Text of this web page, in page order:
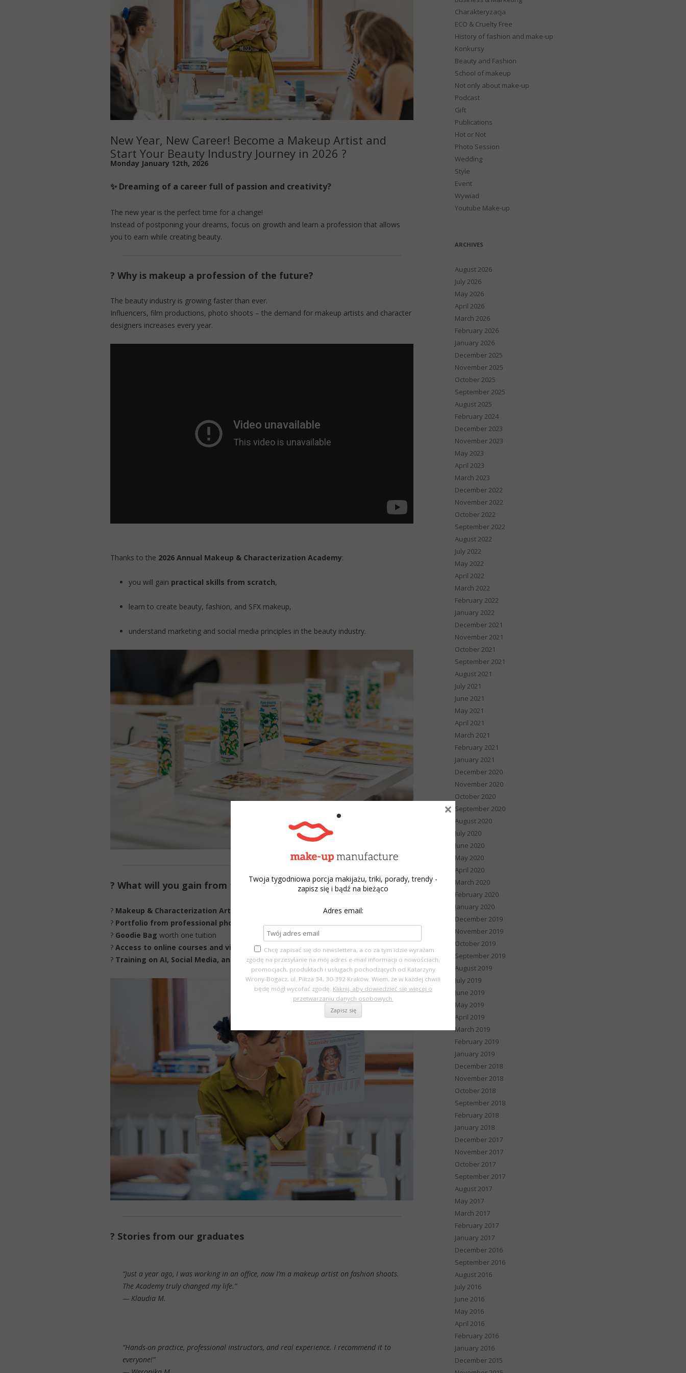
New Year, New Career! Become a Makeup Artist and
Start Your Beauty Industry Journey in 2026 ?
Monday January 12th, 2026
✨ Dreaming of a career full of passion and creativity?
The new year is the perfect time for a change!
Instead of postponing your dreams, focus on growth and learn a profession that allows
you to earn while creating beauty.
? Why is makeup a profession of the future?
The beauty industry is growing faster than ever.
Influencers, film productions, photo shoots – the demand for makeup artists and character
designers increases every year.
Thanks to the 2026 Annual Makeup & Characterization Academy:
you will gain practical skills from scratch,
learn to create beauty, fashion, and SFX makeup,
understand marketing and social media principles in the beauty industry.
? What will you gain from the Academy?
? Makeup & Characterization Artist Title
? Portfolio from professional photo sessions
? Goodie Bag worth one tuition
? Access to online courses and video materials
? Training on AI, Social Media, and eco-friendly beauty trends
? Stories from our graduates
“Just a year ago, I was working in an office, now I’m a makeup artist on fashion shoots.
The Academy truly changed my life.”
— Klaudia M.
“Hands-on practice, professional instructors, and real experience. I recommend it to
everyone!”
Charakteryzacja
ECO & Cruelty Free
History of fashion and make-up
Konkursy
Beauty and Fashion
School of makeup
Not only about make-up
Podcast
Gift
Publications
Hot or Not
Photo Session
Wedding
Style
Event
Wywiad
Youtube Make-up
ARCHIVES
August 2026
July 2026
May 2026
April 2026
March 2026
February 2026
January 2026
December 2025
November 2025
October 2025
September 2025
August 2025
February 2024
December 2023
November 2023
May 2023
April 2023
March 2023
December 2022
November 2022
October 2022
September 2022
August 2022
July 2022
May 2022
April 2022
March 2022
February 2022
January 2022
December 2021
November 2021
October 2021
September 2021
August 2021
July 2021
June 2021
May 2021
April 2021
March 2021
February 2021
January 2021
December 2020
November 2020
October 2020
September 2020
August 2020
July 2020
June 2020
May 2020
April 2020
March 2020
February 2020
January 2020
December 2019
November 2019
October 2019
September 2019
August 2019
July 2019
June 2019
May 2019
April 2019
March 2019
February 2019
January 2019
December 2018
November 2018
October 2018
September 2018
February 2018
January 2018
December 2017
November 2017
October 2017
September 2017
August 2017
May 2017
March 2017
February 2017
January 2017
December 2016
September 2016
August 2016
July 2016
June 2016
May 2016
April 2016
February 2016
January 2016
December 2015
Twoja tygodniowa porcja makijażu, triki, porady, trendy -
zapisz się i bądź na bieżąco
Adres email:
Chcę zapisać się do newslettera, a co za tym idzie wyrażam
zgodę na przesyłanie na mój adres e-mail informacji o nowościach,
promocjach, produktach i usługach pochodzących od Katarzyny
Wrony-Bogacz, ul. Piltza 34, 30-392 Kraków. Wiem, że w każdej chwili
będę mógł wycofać zgodę. Kliknij, aby dowiedzieć się więcej o
przetwarzaniu danych osobowych.
×